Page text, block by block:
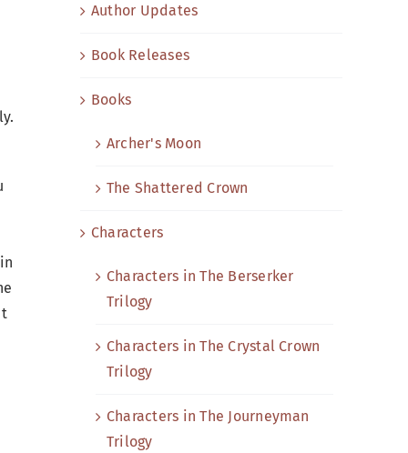
Author Updates
Book Releases
Books
Archer's Moon
The Shattered Crown
Characters
Characters in The Berserker
Trilogy
Characters in The Crystal Crown
Trilogy
Characters in The Journeyman
Trilogy